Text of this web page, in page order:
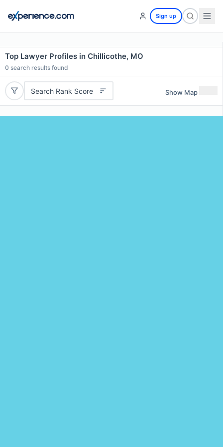
Sign up
Top Lawyer Profiles in Chillicothe, MO
0 search results found
Search Rank Score Show Map